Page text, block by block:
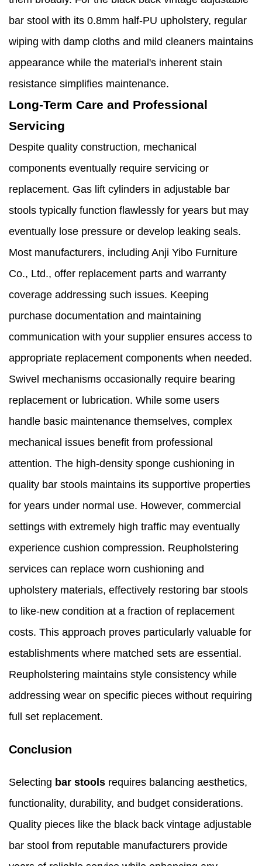
bar stool with its 0.8mm half-PU upholstery, regular
wiping with damp cloths and mild cleaners maintains
appearance while the material's inherent stain
resistance simplifies maintenance.
Long-Term Care and Professional
Servicing
Despite quality construction, mechanical
components eventually require servicing or
replacement. Gas lift cylinders in adjustable bar
stools typically function flawlessly for years but may
eventually lose pressure or develop leaking seals.
Most manufacturers, including Anji Yibo Furniture
Co., Ltd., offer replacement parts and warranty
coverage addressing such issues. Keeping
purchase documentation and maintaining
communication with your supplier ensures access to
appropriate replacement components when needed.
Swivel mechanisms occasionally require bearing
replacement or lubrication. While some users
handle basic maintenance themselves, complex
mechanical issues benefit from professional
attention. The high-density sponge cushioning in
quality bar stools maintains its supportive properties
for years under normal use. However, commercial
settings with extremely high traffic may eventually
experience cushion compression. Reupholstering
services can replace worn cushioning and
upholstery materials, effectively restoring bar stools
to like-new condition at a fraction of replacement
costs. This approach proves particularly valuable for
establishments where matched sets are essential.
Reupholstering maintains style consistency while
addressing wear on specific pieces without requiring
full set replacement.
Conclusion
Selecting bar stools requires balancing aesthetics,
functionality, durability, and budget considerations.
Quality pieces like the black back vintage adjustable
bar stool from reputable manufacturers provide